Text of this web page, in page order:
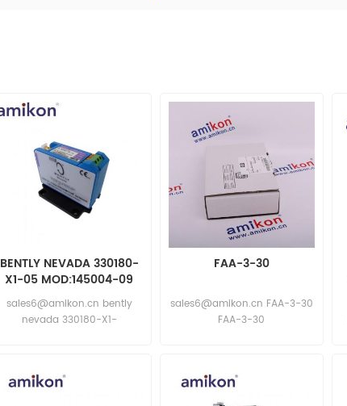
BENTLY NEVADA 330180-
X1-05 MOD:145004-09
sales6@amikon.cn bently
nevada 330180-X1-
FAA-3-30
sales6@amikon.cn FAA-3-30
FAA-3-30